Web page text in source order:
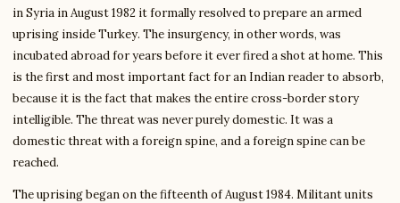
in Syria in August 1982 it formally resolved to prepare an armed
uprising inside Turkey. The insurgency, in other words, was
incubated abroad for years before it ever fired a shot at home. This
is the first and most important fact for an Indian reader to absorb,
because it is the fact that makes the entire cross-border story
intelligible. The threat was never purely domestic. It was a
domestic threat with a foreign spine, and a foreign spine can be
reached.
The uprising began on the fifteenth of August 1984. Militant units